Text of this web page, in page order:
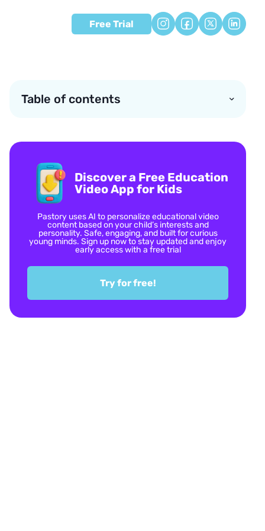
Free Trial
Table of contents
Discover a Free Education
Video App for Kids
Pastory uses AI to personalize educational video
content based on your child’s interests and
personality. Safe, engaging, and built for curious
young minds. Sign up now to stay updated and enjoy
early access with a free trial
Try for free!